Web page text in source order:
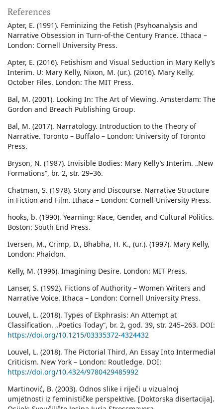
References
Apter, E. (1991). Feminizing the Fetish (Psyhoanalysis and
Narrative Obsession in Turn-of-the Century France. Ithaca –
London: Cornell University Press.
Apter, E. (2016). Fetishism and Visual Seduction in Mary Kelly’s
Interim. U: Mary Kelly, Nixon, M. (ur.). (2016). Mary Kelly,
October Files. London: The MIT Press.
Bal, M. (2001). Looking In: The Art of Viewing. Amsterdam: The
Gordon and Breach Publishing Group.
Bal, M. (2017). Narratology. Introduction to the Theory of
Narrative. Toronto – Buffalo – London: University of Toronto
Press.
Bryson, N. (1987). Invisible Bodies: Mary Kelly’s Interim. „New
Formations“, br. 2, str. 29–36.
Chatman, S. (1978). Story and Discourse. Narrative Structure
in Fiction and Film. Ithaca – London: Cornell University Press.
hooks, b. (1990). Yearning: Race, Gender, and Cultural Politics.
Boston: South End Press.
Iversen, M., Crimp, D., Bhabha, H. K., (ur.). (1997). Mary Kelly,
London: Phaidon.
Kelly, M. (1996). Imagining Desire. London: MIT Press.
Lanser, S. (1992). Fictions of Authority – Women Writers and
Narrative Voice. Ithaca – London: Cornell University Press.
Louvel, L. (2018). Types of Ekphrasis: An Attempt at
Classification. „Poetics Today“, br. 2, god. 39, str. 245–263. DOI:
https://doi.org/10.1215/03335372-4324432
Louvel, L. (2018). The Pictorial Third, An Essay Into Intermedial
Criticism. New York – London: Routledge. DOI:
https://doi.org/10.4324/9780429485992
Martinović, B. (2003). Odnos slike i riječi u vizualnoj
umjetnosti iz feminističke perspektive. [Doktorska disertacija].